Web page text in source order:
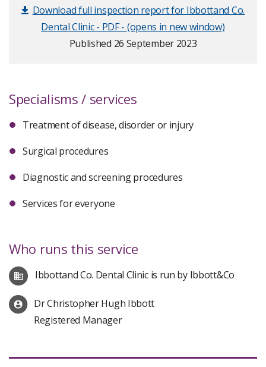
Download full inspection report for Ibbottand Co.
Dental Clinic - PDF - (opens in new window)
Published 26 September 2023
Specialisms / services
Treatment of disease, disorder or injury
Surgical procedures
Diagnostic and screening procedures
Services for everyone
Who runs this service
Ibbottand Co. Dental Clinic is run by Ibbott&Co
Dr Christopher Hugh Ibbott
Registered Manager